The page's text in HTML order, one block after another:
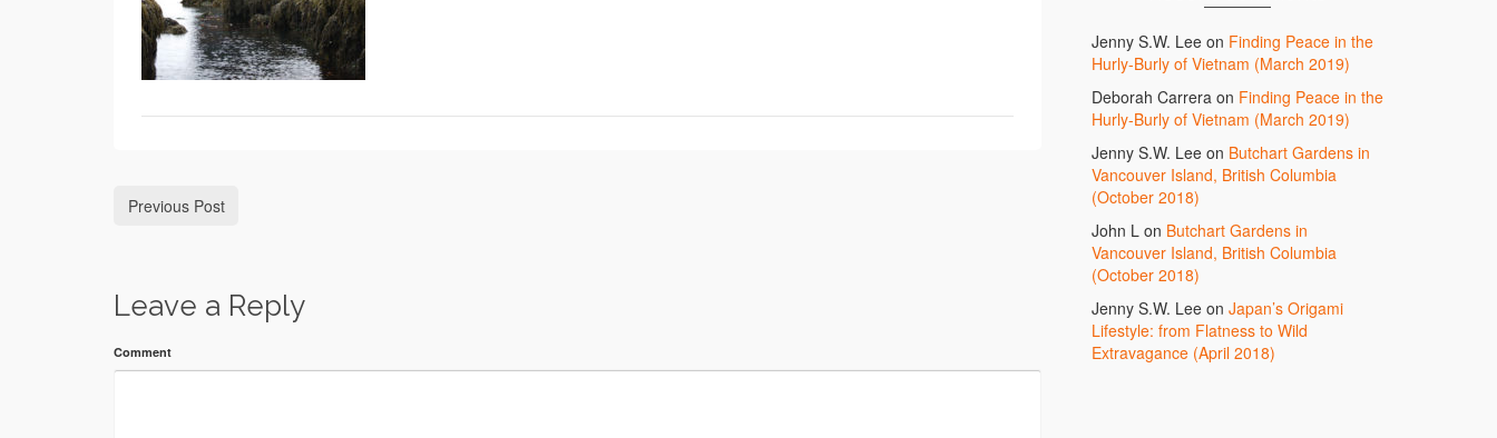
Previous Post
Leave a Reply
Comment
Jenny S.W. Leeon Finding Peace in the
Hurly-Burly of Vietnam (March 2019)
Deborah Carreraon Finding Peace in the
Hurly-Burly of Vietnam (March 2019)
Jenny S.W. Leeon Butchart Gardens in
Vancouver Island, British Columbia
(October 2018)
John Lon Butchart Gardens in
Vancouver Island, British Columbia
(October 2018)
Jenny S.W. Leeon Japan’s Origami
Lifestyle: from Flatness to Wild
Extravagance (April 2018)